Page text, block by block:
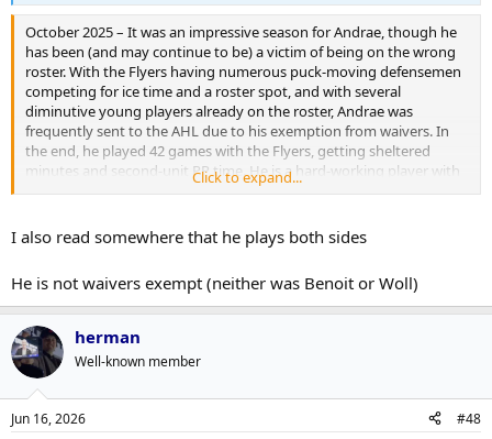
October 2025 – It was an impressive season for Andrae, though he
has been (and may continue to be) a victim of being on the wrong
roster. With the Flyers having numerous puck-moving defensemen
competing for ice time and a roster spot, and with several
diminutive young players already on the roster, Andrae was
frequently sent to the AHL due to his exemption from waivers. In
the end, he played 42 games with the Flyers, getting sheltered
minutes and second-unit PP time. He is a hard-working player with
skills that are arguably the best on the blue line for Philadelphia. His
team in Corsi-for relative%. He finds openings and threads the
needle better than anybody, though sometimes it can be a risky
Click to expand...
I also read somewhere that he plays both sides
He is not waivers exempt (neither was Benoit or Woll)
herman
Well-known member
Jun 16, 2026 #48